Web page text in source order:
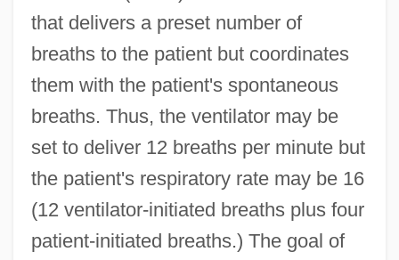
that delivers a preset number of
breaths to the patient but coordinates
them with the patient's spontaneous
breaths. Thus, the ventilator may be
set to deliver 12 breaths per minute but
the patient's respiratory rate may be 16
(12 ventilator-initiated breaths plus four
patient-initiated breaths.) The goal of